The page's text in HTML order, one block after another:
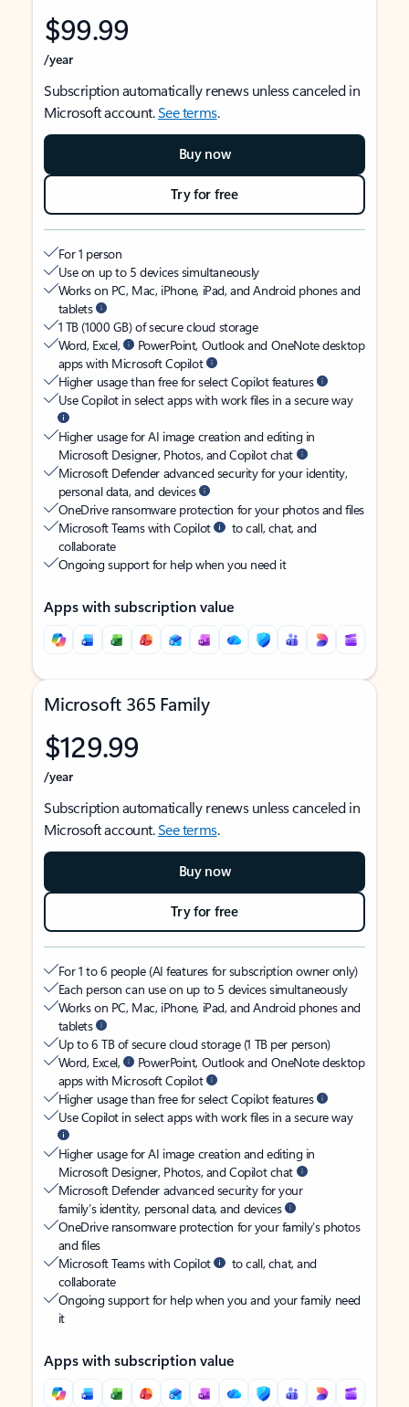
$99.99
/year
Subscription automatically renews unless canceled in
Microsoft account.See terms.
Buy now
Try for free
For 1 person
Use on up to 5 devices simultaneously
Works on PC, Mac, iPhone, iPad, and Android phones and
tablets
1 TB (1000 GB) of secure cloud storage
Word, Excel,
PowerPoint, Outlook and OneNote desktop
apps with Microsoft Copilot
Higher usage than free for select Copilot features
Use Copilot in select apps with work files in a secure way
Higher usage for AI image creation and editing in
Microsoft Designer, Photos, and Copilot chat
Microsoft Defender advanced security for your identity,
personal data, and devices
OneDrive ransomware protection for your photos and files
Microsoft Teams with Copilot
to call, chat, and
collaborate
Ongoing support for help when you need it
Apps with subscription value
Microsoft 365 Family
$129.99
/year
Subscription automatically renews unless canceled in
Microsoft account.See terms.
Buy now
Try for free
For 1 to 6 people (AI features for subscription owner only)
Each person can use on up to 5 devices simultaneously
Works on PC, Mac, iPhone, iPad, and Android phones and
tablets
Up to 6 TB of secure cloud storage (1 TB per person)
Word, Excel,
PowerPoint, Outlook and OneNote desktop
apps with Microsoft Copilot
Higher usage than free for select Copilot features
Use Copilot in select apps with work files in a secure way
Higher usage for AI image creation and editing in
Microsoft Designer, Photos, and Copilot chat
Microsoft Defender advanced security for your
family’s identity, personal data, and devices
OneDrive ransomware protection for your family’s photos
and files
Microsoft Teams with Copilot
to call, chat, and
collaborate
Ongoing support for help when you and your family need
it
Apps with subscription value